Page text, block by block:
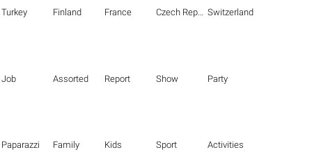
Turkey Finland France Czech Republic Switzerland
Job Assorted Report Show Party
Paparazzi Family Kids Sport Activities